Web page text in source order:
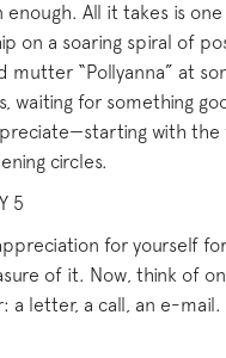
All it takes is
on a soaring spiral of
mutter “Pollyanna” at
waiting for something
with
circles.
5
for yourself
of it. Now, think of
letter, a call, an e-